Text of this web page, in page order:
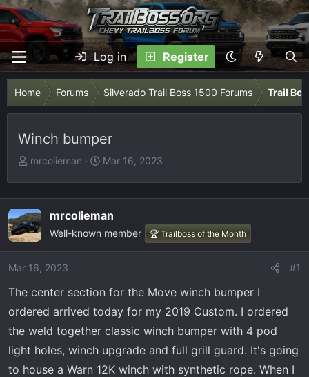
Log in Register
Home Forums Silverado Trail Boss 1500 Forums Trail
Winch bumper
T
a
d
s
t
r
t
e
mrcolieman
S
t
d
a
Mar 16, 2023
mrcolieman
Well-known member 🏆 Trailboss of the Month
Mar 16, 2023 #1
The center section for the Move winch bumper I
ordered arrived today for my 2019 Custom. I ordered
the weld together classic winch bumper with 4 pod
light holes, winch upgrade and full grill guard. It's going
to house a Warn 12K winch with synthetic rope. When I